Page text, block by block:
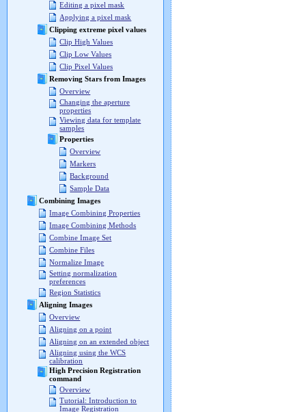
Editing a pixel mask
Applying a pixel mask
Clipping extreme pixel values
Clip High Values
Clip Low Values
Clip Pixel Values
Removing Stars from Images
Overview
Changing the aperture
properties
Viewing data for template
samples
Properties
Overview
Markers
Background
Sample Data
Combining Images
Image Combining Properties
Image Combining Methods
Combine Image Set
Combine Files
Normalize Image
Setting normalization
preferences
Region Statistics
Aligning Images
Overview
Aligning on a point
Aligning on an extended object
Aligning using the WCS
calibration
High Precision Registration
command
Overview
Tutorial: Introduction to
Image Registration